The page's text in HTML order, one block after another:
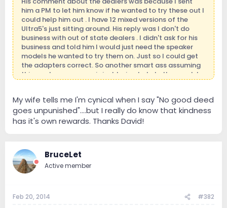
him a PM to let him know if he wanted to try these out I
could help him out . I have 12 mixed versions of the
Ultra5's just sitting around. His reply was I don't do
business with out of state dealers . I didn't ask for his
business and told him I would just need the speaker
models he wanted to try them on. Just so I could get
the adapters correct. So another smart ass assuming
things when someone is just trying to help them out. I
definitely don't have to be. Those who know me
personally will no where I'm coming from.
My wife tells me I'm cynical when I say "No good deed
goes unpunished"….but I really do know that kindness
has it's own rewards. Thanks David!
BruceLet
Active member
Feb 20, 2014 #382